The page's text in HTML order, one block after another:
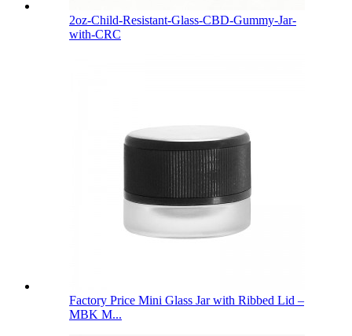
2oz-Child-Resistant-Glass-CBD-Gummy-Jar-
with-CRC
Factory Price Mini Glass Jar with Ribbed Lid –
MBK M...